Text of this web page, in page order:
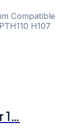
Compatible
H107
1…